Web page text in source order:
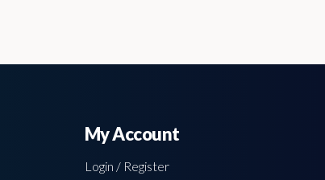
My Account
Login / Register